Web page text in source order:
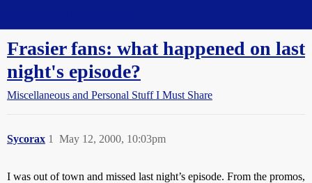
Frasier fans: what happened on last
night's episode?
Miscellaneous and Personal Stuff I Must Share
Sycorax May 12, 2000, 10:03pm
1
I was out of town and missed last night’s episode. From the promos,